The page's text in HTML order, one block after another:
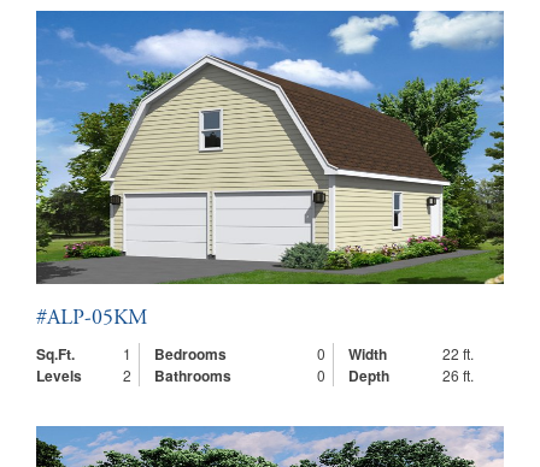
#ALP-05KM
Sq.Ft.
1 Bedrooms 0 Width 22 ft.
Levels 2 Bathrooms 0 Depth 26 ft.